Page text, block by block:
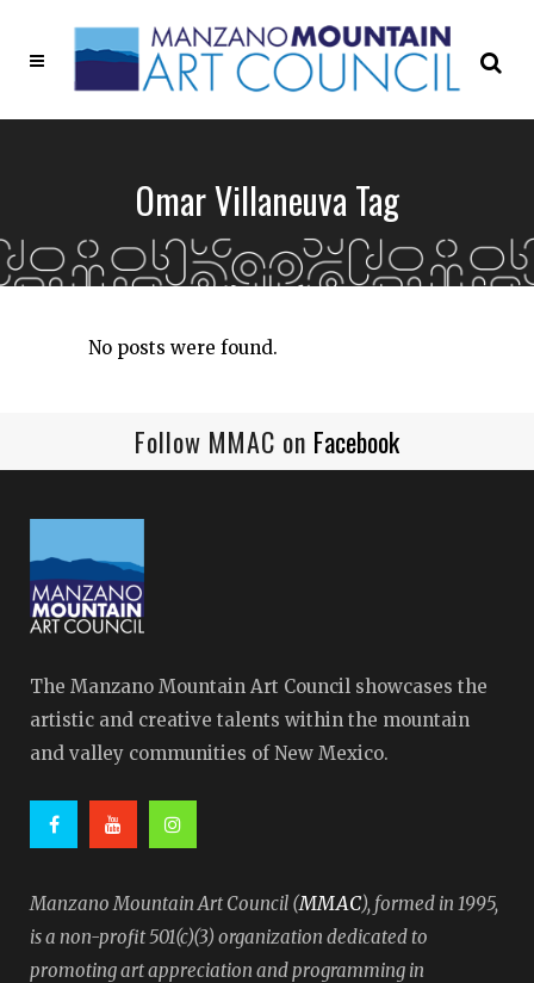
Omar Villaneuva Tag
No posts were found.
Follow MMAC on Facebook
The Manzano Mountain Art Council showcases the
artistic and creative talents within the mountain
and valley communities of New Mexico.
Manzano Mountain Art Council (MMAC), formed in 1995,
is a non-profit 501(c)(3) organization dedicated to
promoting art appreciation and programming in